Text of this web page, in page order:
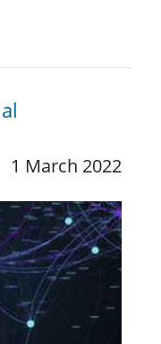
1 March 2022